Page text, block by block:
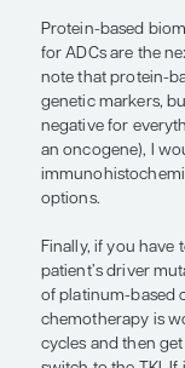
wave
patient
(and
other